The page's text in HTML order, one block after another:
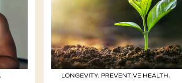
, LONGEVITY, PREVENTIVE HEALTH,